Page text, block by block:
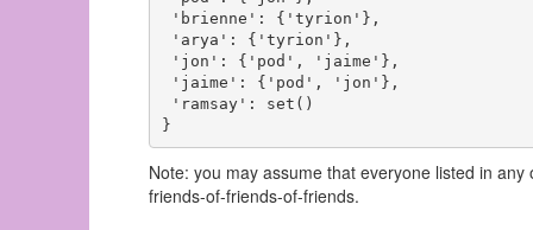
'brienne': {'tyrion'},
'arya': {'tyrion'},
'jon': {'pod', 'jaime'},
'jaime': {'pod', 'jon'},
'ramsay': set()
Note: you may assume that everyone listed in
friends-of-friends-of-friends.